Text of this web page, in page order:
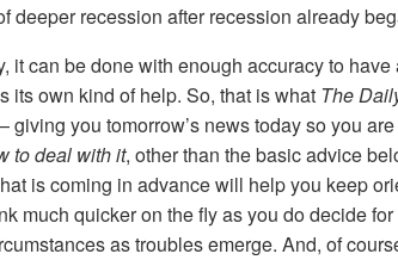
deeper recession after recession already
it can be done with enough accuracy to
its own kind of help. So, that is what The
you tomorrow’s news today so you
to deal with it, other than the basic advice
is coming in advance will help you keep
much quicker on the fly as you do decide
as troubles emerge. And, of